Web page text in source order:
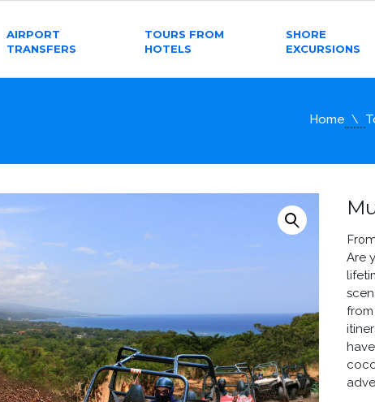
AIRPORT
TRANSFERS
TOURS FROM
HOTELS
SHORE
EXCURSIONS
Home
Are